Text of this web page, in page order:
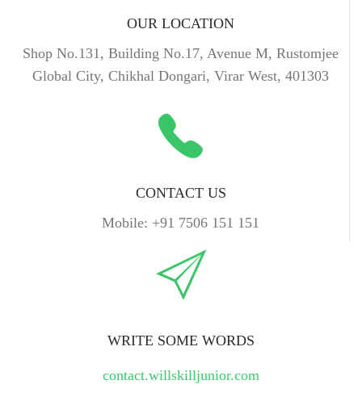
OUR LOCATION
Shop No.131, Building No.17, Avenue M, Rustomjee
Global City, Chikhal Dongari, Virar West, 401303
CONTACT US
Mobile: +91 7506 151 151
WRITE SOME WORDS
contact.willskilljunior.com